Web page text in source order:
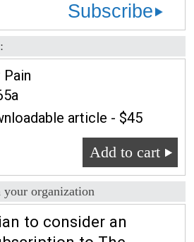
Subscribe
article - $45
Add to cart
your organization
to consider an